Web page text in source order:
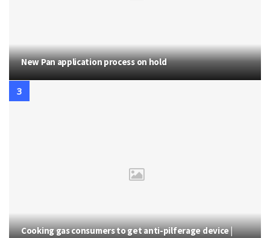
New Pan application process on hold
Cooking gas consumers to get anti-pilferage device |